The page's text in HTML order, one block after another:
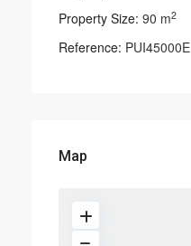
Property Size: 90 m2
Reference: PUI45000E
Map